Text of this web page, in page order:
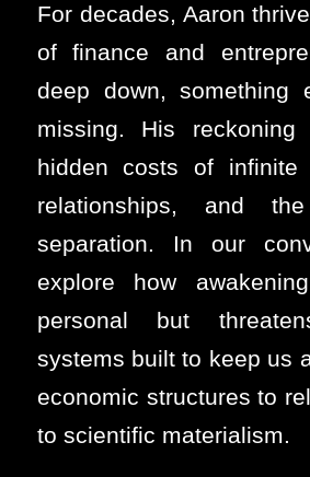
For decades, Aaron
of finance and
deep down, something
missing. His reckoning
hidden costs of infinite
relationships, and
separation. In our
explore how
personal but
systems built to keep us
economic structures to
to scientific materialism.